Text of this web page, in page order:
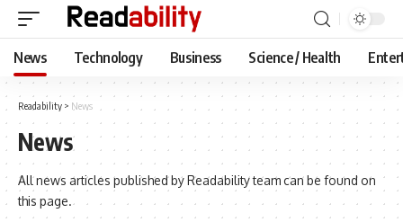
News Technology Business Science / Health
Readability > News
News
All news articles published by Readability team can be found on
this page.